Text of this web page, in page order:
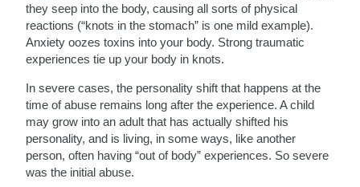
they seep into the body, causing all sorts of physical
reactions (“knots in the stomach” is one mild example).
Anxiety oozes toxins into your body. Strong traumatic
experiences tie up your body in knots.
In severe cases, the personality shift that happens at the
time of abuse remains long after the experience. A child
may grow into an adult that has actually shifted his
personality, and is living, in some ways, like another
person, often having “out of body” experiences. So severe
was the initial abuse.